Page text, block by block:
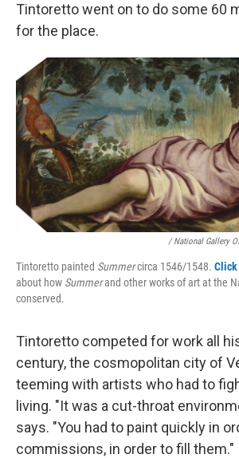
Tintoretto went on to do some 60
for the place.
/ National Gallery
Tintoretto painted Summercirca 1546/1548. Click
about how Summerand other works of art at the
conserved.
Tintoretto competed for work all
century, the cosmopolitan city of
teeming with artists who had to
living. "It was a cut-throat
says. "You had to paint quickly in
commissions, in order to fill them."